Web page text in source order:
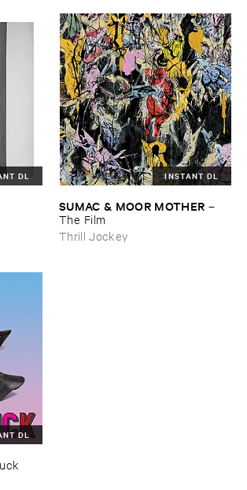
DL INSTANT DL
SUMAC & ​MOOR ​MOTHER –
The ​Film
Thrill Jockey
DL